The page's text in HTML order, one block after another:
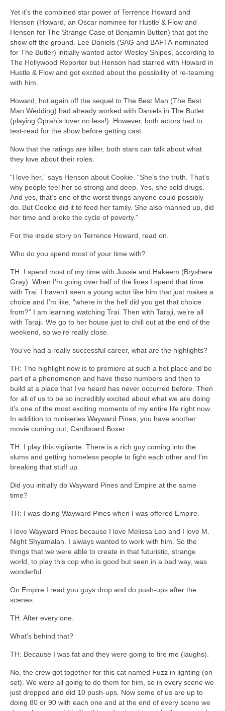
Yet it’s the combined star power of Terrence Howard and
Henson (Howard, an Oscar nominee for Hustle & Flow and
Henson for The Strange Case of Benjamin Button) that got the
show off the ground. Lee Daniels (SAG and BAFTA-nominated
for The Butler) initially wanted actor Wesley Snipes, according to
The Hollywood Reporter but Henson had starred with Howard in
Hustle & Flow and got excited about the possibility of re-teaming
with him.
Howard, hot again off the sequel to The Best Man (The Best
Man Wedding) had already worked with Daniels in The Butler
(playing Oprah’s lover no less!). However, both actors had to
test-read for the show before getting cast.
Now that the ratings are killer, both stars can talk about what
they love about their roles.
“l love her,” says Henson about Cookie. “She’s the truth. That’s
why people feel her so strong and deep. Yes, she sold drugs.
And yes, that’s one of the worst things anyone could possibly
do. But Cookie did it to feed her family. She also manned up, did
her time and broke the cycle of poverty.”
For the inside story on Terrence Howard, read on.
Who do you spend most of your time with?
TH: I spend most of my time with Jussie and Hakeem (Bryshere
Gray). When I’m going over half of the lines I spend that time
with Trai. I haven’t seen a young actor like him that just makes a
choice and I’m like, “where in the hell did you get that choice
from?” I am learning watching Trai. Then with Taraji, we’re all
with Taraji. We go to her house just to chill out at the end of the
weekend, so we’re really close.
You’ve had a really successful career, what are the highlights?
TH: The highlight now is to premiere at such a hot place and be
part of a phenomenon and have these numbers and then to
build at a place that I’ve heard has never occurred before. Then
for all of us to be so incredibly excited about what we are doing
it’s one of the most exciting moments of my entire life right now.
In addition to miniseries Wayward Pines, you have another
movie coming out, Cardboard Boxer.
TH: I play this vigilante. There is a rich guy coming into the
slums and getting homeless people to fight each other and I’m
breaking that stuff up.
Did you initially do Wayward Pines and Empire at the same
time?
TH: I was doing Wayward Pines when I was offered Empire.
I love Wayward Pines because I love Melissa Leo and I love M.
Night Shyamalan. I always wanted to work with him. So the
things that we were able to create in that futuristic, strange
world, to play this cop who is good but seen in a bad way, was
wonderful.
On Empire I read you guys drop and do push-ups after the
scenes.
TH: After every one.
What’s behind that?
TH: Because I was fat and they were going to fire me (laughs).
No, the crew got together for this cat named Fuzz in lighting (on
set). We were all going to do them for him, so in every scene we
just dropped and did 10 push-ups. Now some of us are up to
doing 80 or 90 with each one and at the end of every scene we